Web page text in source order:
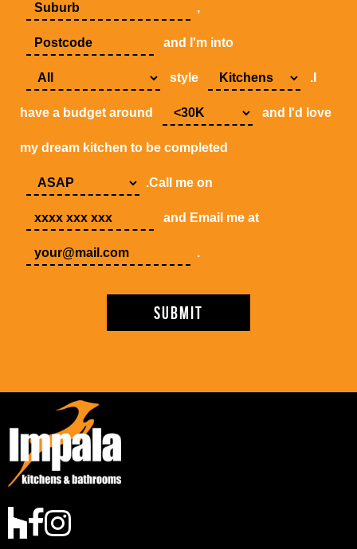
,
and I'm into
style .I
have a budget around and I'd love
my dream kitchen to be completed
.Call me on
and Email me at
.